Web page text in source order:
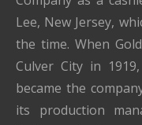
Lee, New Jersey,
the time. When
Culver City in
became the
its production